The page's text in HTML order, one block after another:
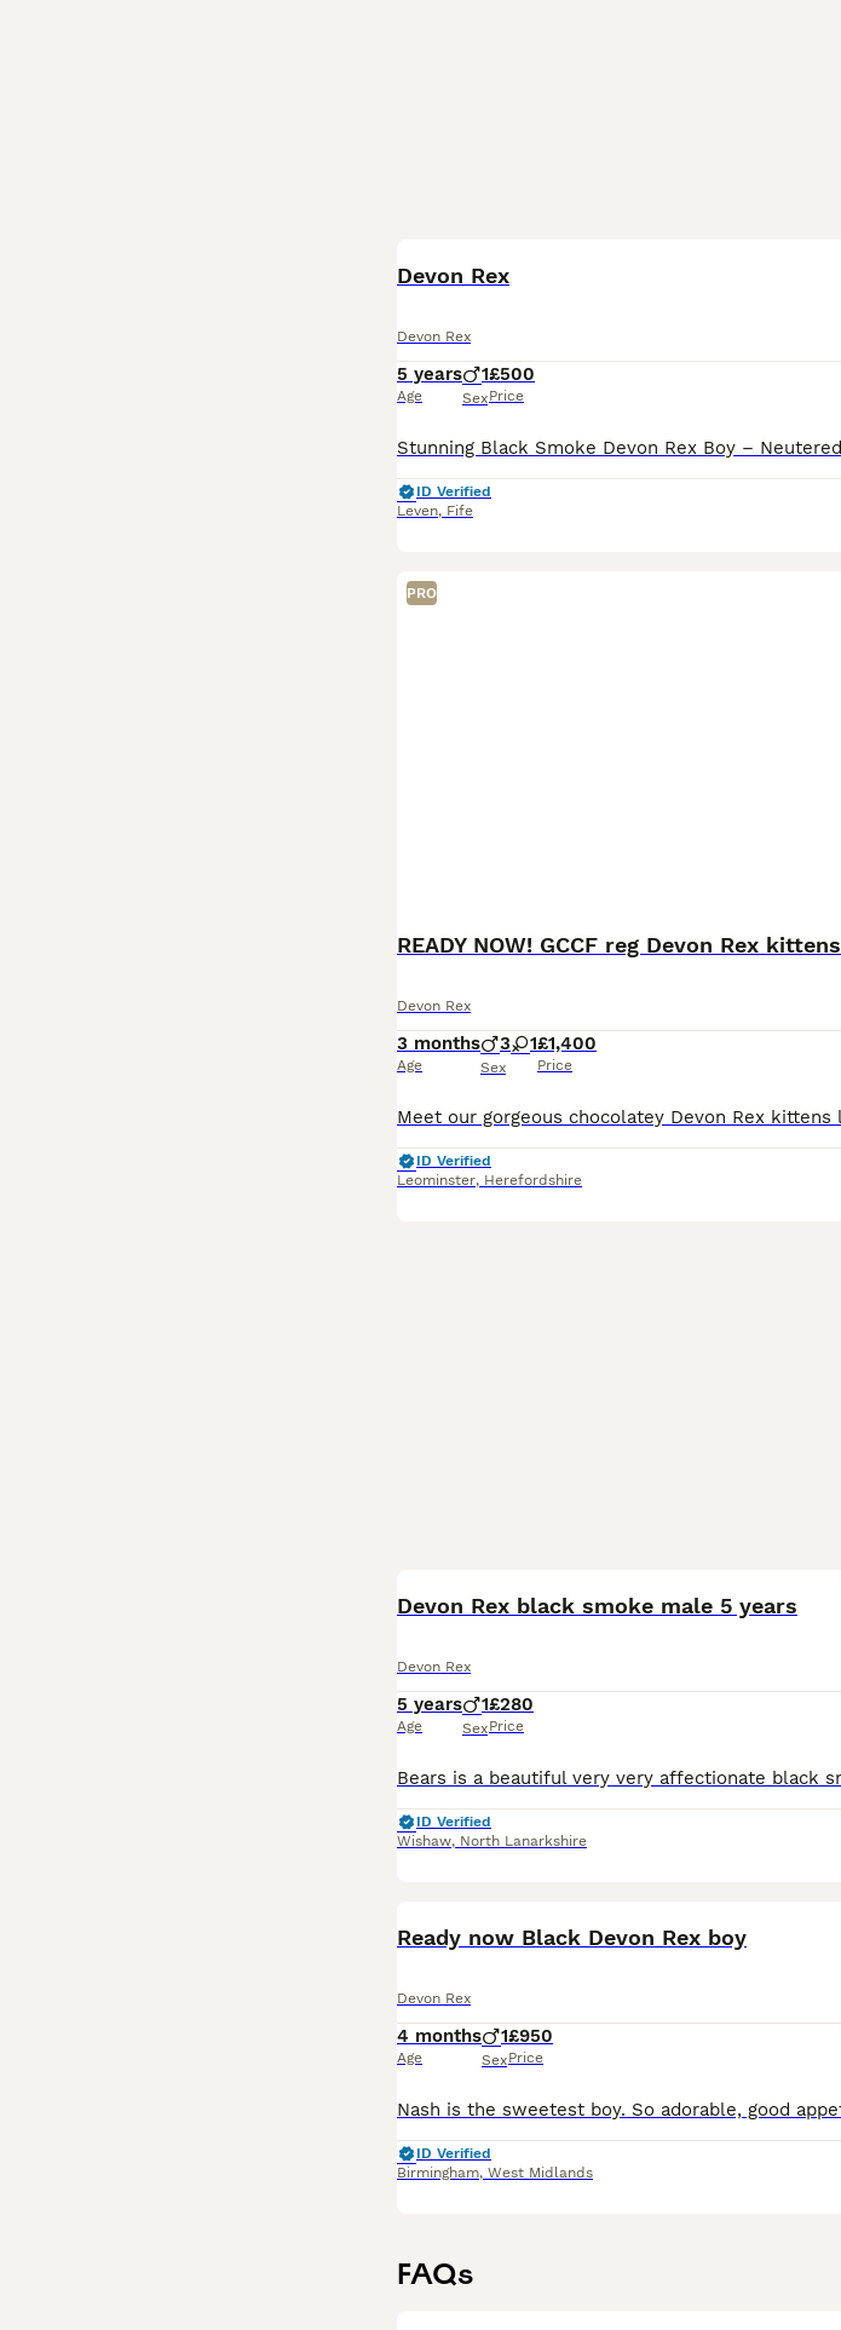
Devon Rex
Devon Rex
5 years
Age
1
Sex
£500
Price
ID Verified
Leven, Fife
PRO
READY NOW! GCCF reg Devon Rex kittens
Devon Rex
3 months
Age
3 1
Sex
£1,400
Price
ID Verified
Leominster, Herefordshire
Devon Rex black smoke male 5 years
Devon Rex
5 years
Age
1
Sex
£280
Price
ID Verified
Wishaw, North Lanarkshire
Ready now Black Devon Rex boy
Devon Rex
4 months
Age
1
Sex
£950
Price
ID Verified
Birmingham, West Midlands
FAQs